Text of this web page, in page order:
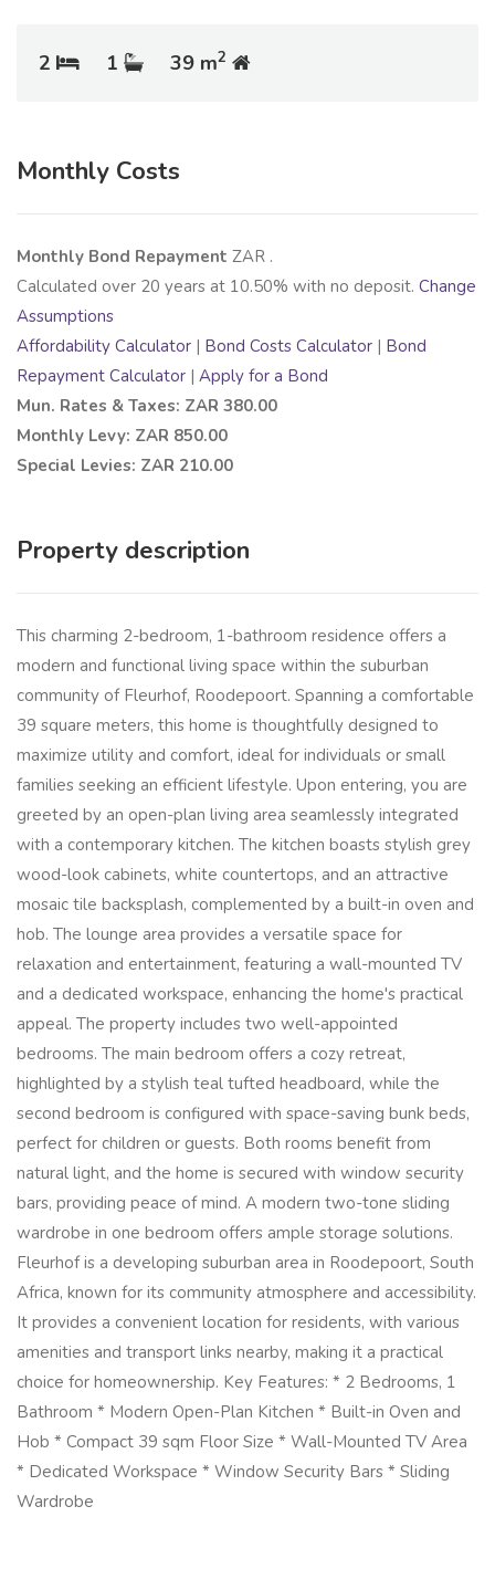
2 1 39 m2
Monthly Costs
Monthly Bond Repayment ZAR .
Calculated over 20 years at 10.50% with no deposit. Change
Assumptions
Affordability Calculator | Bond Costs Calculator | Bond
Repayment Calculator | Apply for a Bond
Mun. Rates & Taxes: ZAR 380.00
Monthly Levy: ZAR 850.00
Special Levies: ZAR 210.00
Property description
This charming 2-bedroom, 1-bathroom residence offers a
modern and functional living space within the suburban
community of Fleurhof, Roodepoort. Spanning a comfortable
39 square meters, this home is thoughtfully designed to
maximize utility and comfort, ideal for individuals or small
families seeking an efficient lifestyle. Upon entering, you are
greeted by an open-plan living area seamlessly integrated
with a contemporary kitchen. The kitchen boasts stylish grey
wood-look cabinets, white countertops, and an attractive
mosaic tile backsplash, complemented by a built-in oven and
hob. The lounge area provides a versatile space for
relaxation and entertainment, featuring a wall-mounted TV
and a dedicated workspace, enhancing the home's practical
appeal. The property includes two well-appointed
bedrooms. The main bedroom offers a cozy retreat,
highlighted by a stylish teal tufted headboard, while the
second bedroom is configured with space-saving bunk beds,
perfect for children or guests. Both rooms benefit from
natural light, and the home is secured with window security
bars, providing peace of mind. A modern two-tone sliding
wardrobe in one bedroom offers ample storage solutions.
Fleurhof is a developing suburban area in Roodepoort, South
Africa, known for its community atmosphere and accessibility.
It provides a convenient location for residents, with various
amenities and transport links nearby, making it a practical
choice for homeownership. Key Features: * 2 Bedrooms, 1
Bathroom * Modern Open-Plan Kitchen * Built-in Oven and
Hob * Compact 39 sqm Floor Size * Wall-Mounted TV Area
* Dedicated Workspace * Window Security Bars * Sliding
Wardrobe